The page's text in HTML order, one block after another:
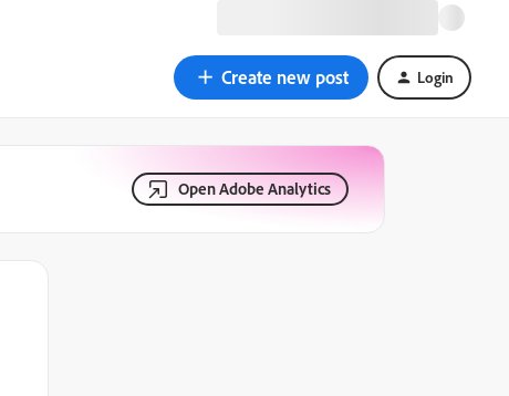
Create new post Login
Open Adobe Analytics